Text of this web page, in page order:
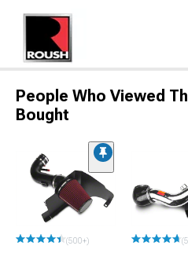
People Who Viewed
Bought
(500+)